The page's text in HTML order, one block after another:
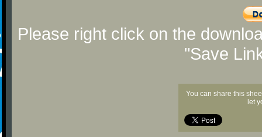
Please right click on the
"Save
You can share this
let